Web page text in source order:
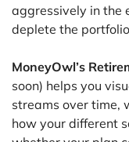
aggressively in the
deplete the
MoneyOwl’s
soon) helps you
streams over time,
how your different